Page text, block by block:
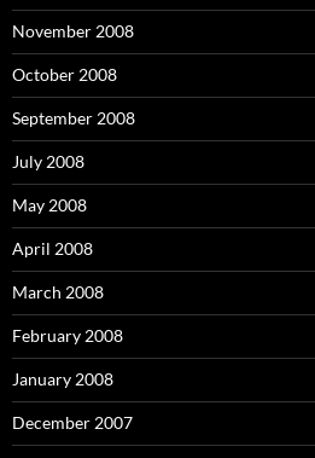
November 2008
October 2008
September 2008
July 2008
May 2008
April 2008
March 2008
February 2008
January 2008
December 2007